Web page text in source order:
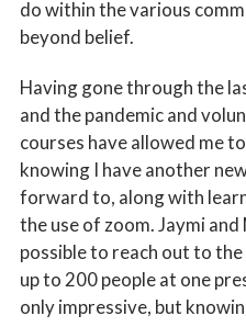
do within the various
beyond belief.
Having gone through the
and the pandemic and
courses have allowed me
knowing I have another
forward to, along with
the use of zoom. Jaymi
possible to reach out to
up to 200 people at one
only impressive, but